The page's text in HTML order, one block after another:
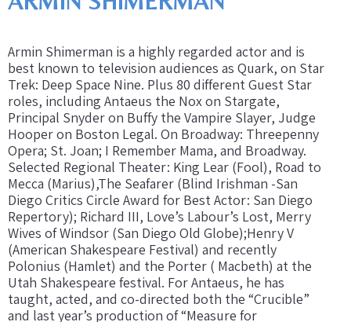
Armin Shimerman is a highly regarded actor and is
best known to television audiences as Quark, on Star
Trek: Deep Space Nine. Plus 80 different Guest Star
roles, including Antaeus the Nox on Stargate,
Principal Snyder on Buffy the Vampire Slayer, Judge
Hooper on Boston Legal. On Broadway: Threepenny
Opera; St. Joan; I Remember Mama, and Broadway.
Selected Regional Theater: King Lear (Fool), Road to
Mecca (Marius),The Seafarer (Blind Irishman -San
Diego Critics Circle Award for Best Actor: San Diego
Repertory); Richard III, Love’s Labour’s Lost, Merry
Wives of Windsor (San Diego Old Globe);Henry V
(American Shakespeare Festival) and recently
Polonius (Hamlet) and the Porter ( Macbeth) at the
Utah Shakespeare festival. For Antaeus, he has
taught, acted, and co-directed both the “Crucible”
and last year’s production of “Measure for